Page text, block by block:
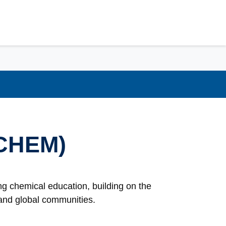
chemical education, building on the
global communities.